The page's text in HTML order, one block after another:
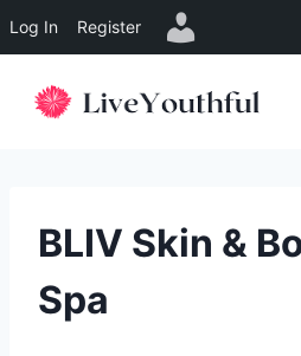
Log In Register
BLIV Skin &
Spa